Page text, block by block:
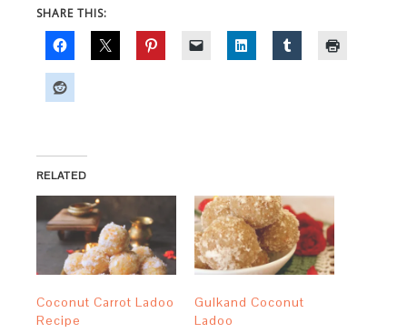
SHARE THIS:
RELATED
Coconut Carrot Ladoo
Recipe
Gulkand Coconut
Ladoo